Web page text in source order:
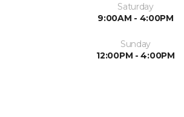
Saturday
9:00AM - 4:00PM
Sunday
12:00PM - 4:00PM